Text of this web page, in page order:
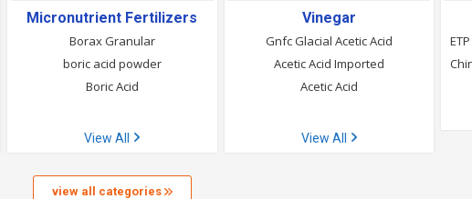
Micronutrient Fertilizers
Borax Granular
boric acid powder
Boric Acid
View All
Vinegar
Gnfc Glacial Acetic Acid
Acetic Acid Imported
Acetic Acid
View All
view all categories